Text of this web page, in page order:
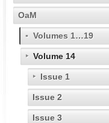
OaM
Volumes 1…19
Volume 14
Issue 1
Issue 2
Issue 3